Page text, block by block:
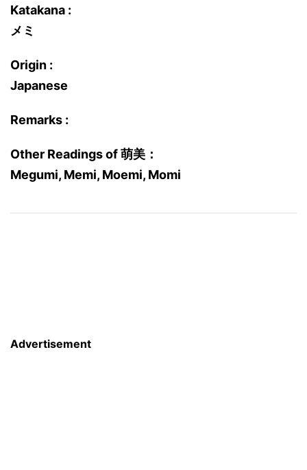
Katakana :
メミ
Origin :
Japanese
Remarks :
Other Readings of 萌美：
Megumi, Memi, Moemi, Momi
Advertisement